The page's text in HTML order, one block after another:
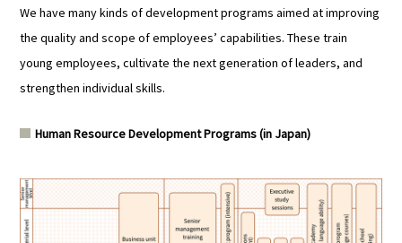
We have many kinds of development programs aimed at improving
the quality and scope of employees’ capabilities. These train
young employees, cultivate the next generation of leaders, and
strengthen individual skills.
Human Resource Development Programs (in Japan)